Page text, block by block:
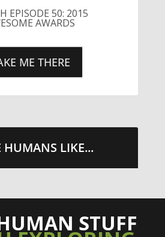
EPISODE 50: 2015
AWARDS
ME THERE
HUMANS LIKE...
STUFF